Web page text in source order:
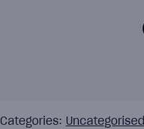
Categories: Uncategorised